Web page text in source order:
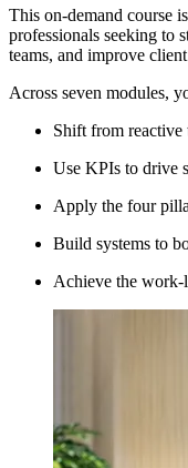
This on-demand course
professionals seeking to
teams, and improve
Across seven modules,
Shift from reactive
Use KPIs to drive
Apply the four
Build systems to
Achieve the work-